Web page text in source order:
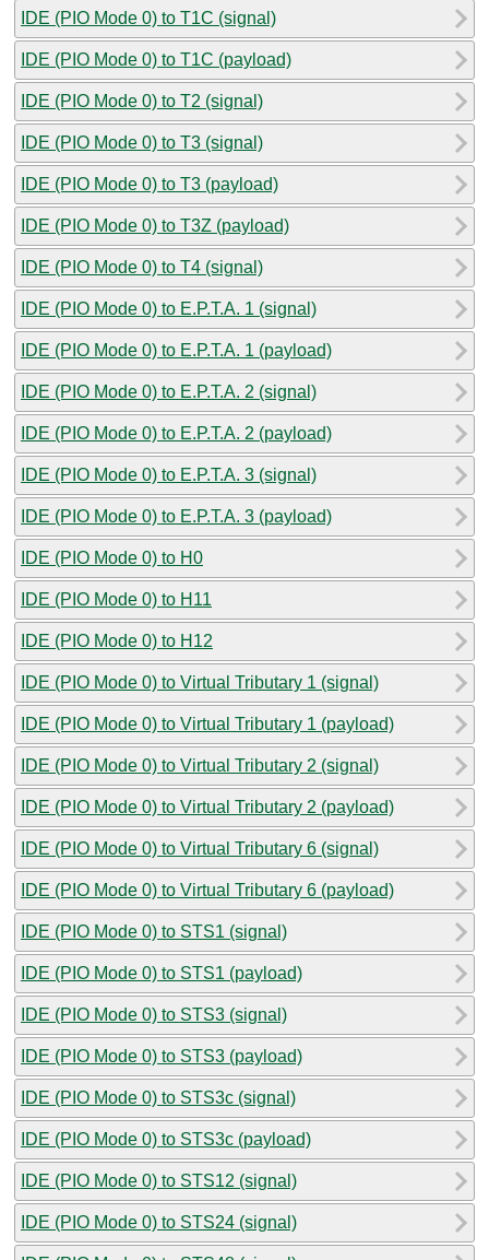
IDE (PIO Mode 0) to T1C (signal)
IDE (PIO Mode 0) to T1C (payload)
IDE (PIO Mode 0) to T2 (signal)
IDE (PIO Mode 0) to T3 (signal)
IDE (PIO Mode 0) to T3 (payload)
IDE (PIO Mode 0) to T3Z (payload)
IDE (PIO Mode 0) to T4 (signal)
IDE (PIO Mode 0) to E.P.T.A. 1 (signal)
IDE (PIO Mode 0) to E.P.T.A. 1 (payload)
IDE (PIO Mode 0) to E.P.T.A. 2 (signal)
IDE (PIO Mode 0) to E.P.T.A. 2 (payload)
IDE (PIO Mode 0) to E.P.T.A. 3 (signal)
IDE (PIO Mode 0) to E.P.T.A. 3 (payload)
IDE (PIO Mode 0) to H0
IDE (PIO Mode 0) to H11
IDE (PIO Mode 0) to H12
IDE (PIO Mode 0) to Virtual Tributary 1 (signal)
IDE (PIO Mode 0) to Virtual Tributary 1 (payload)
IDE (PIO Mode 0) to Virtual Tributary 2 (signal)
IDE (PIO Mode 0) to Virtual Tributary 2 (payload)
IDE (PIO Mode 0) to Virtual Tributary 6 (signal)
IDE (PIO Mode 0) to Virtual Tributary 6 (payload)
IDE (PIO Mode 0) to STS1 (signal)
IDE (PIO Mode 0) to STS1 (payload)
IDE (PIO Mode 0) to STS3 (signal)
IDE (PIO Mode 0) to STS3 (payload)
IDE (PIO Mode 0) to STS3c (signal)
IDE (PIO Mode 0) to STS3c (payload)
IDE (PIO Mode 0) to STS12 (signal)
IDE (PIO Mode 0) to STS24 (signal)